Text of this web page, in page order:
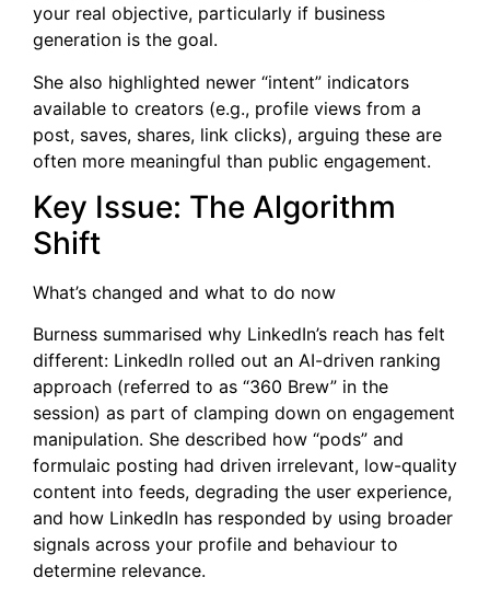
your real objective, particularly if business
generation is the goal.
She also highlighted newer “intent” indicators
available to creators (e.g., profile views from a
post, saves, shares, link clicks), arguing these are
often more meaningful than public engagement.
Key Issue: The Algorithm
Shift
What’s changed and what to do now
Burness summarised why LinkedIn’s reach has felt
different: LinkedIn rolled out an AI-driven ranking
approach (referred to as “360 Brew” in the
session) as part of clamping down on engagement
manipulation. She described how “pods” and
formulaic posting had driven irrelevant, low-quality
content into feeds, degrading the user experience,
and how LinkedIn has responded by using broader
signals across your profile and behaviour to
determine relevance.